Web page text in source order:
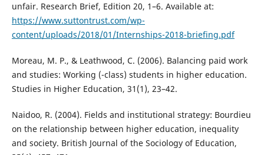
unfair. Research Brief, Edition 20, 1–6. Available at:
https://www.suttontrust.com/wp-
content/uploads/2018/01/Internships-2018-briefing.pdf
Moreau, M. P., & Leathwood, C. (2006). Balancing paid work
and studies: Working (-class) students in higher education.
Studies in Higher Education, 31(1), 23–42.
Naidoo, R. (2004). Fields and institutional strategy: Bourdieu
on the relationship between higher education, inequality
and society. British Journal of the Sociology of Education,